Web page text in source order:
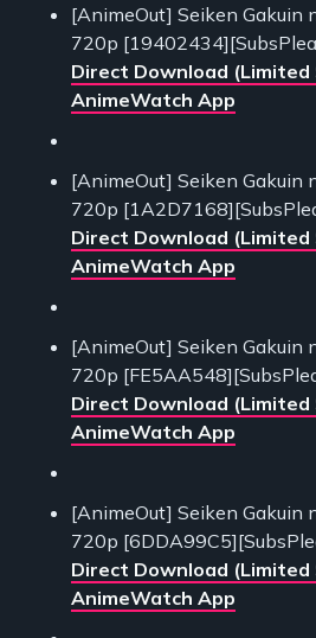
[AnimeOut] Seiken Gakuin
720p
Direct Download (Limited
AnimeWatch App
[AnimeOut] Seiken Gakuin
720p
Direct Download (Limited
AnimeWatch App
[AnimeOut] Seiken Gakuin
720p
Direct Download (Limited
AnimeWatch App
[AnimeOut] Seiken Gakuin
720p
Direct Download (Limited
AnimeWatch App